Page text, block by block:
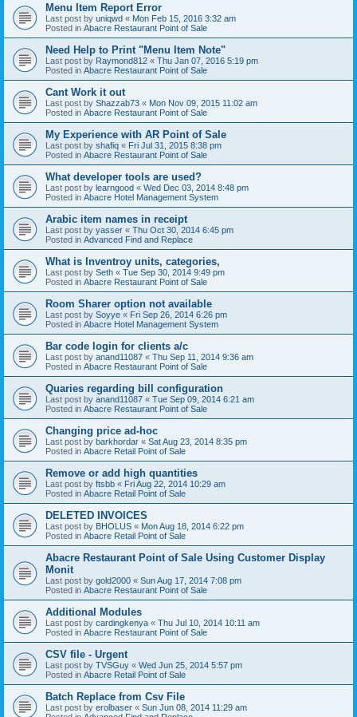
Menu Item Report Error
Last post by uniqwd « Mon Feb 15, 2016 3:32 am
Posted in Abacre Restaurant Point of Sale
Need Help to Print "Menu Item Note"
Last post by Raymond812 « Thu Jan 07, 2016 5:19 pm
Posted in Abacre Restaurant Point of Sale
Cant Work it out
Last post by Shazzab73 « Mon Nov 09, 2015 11:02 am
Posted in Abacre Restaurant Point of Sale
My Experience with AR Point of Sale
Last post by shafiq « Fri Jul 31, 2015 8:38 pm
Posted in Abacre Restaurant Point of Sale
What developer tools are used?
Last post by learngood « Wed Dec 03, 2014 8:48 pm
Posted in Abacre Hotel Management System
Arabic item names in receipt
Last post by yasser « Thu Oct 30, 2014 6:45 pm
Posted in Advanced Find and Replace
What is Inventroy units, categories,
Last post by Seth « Tue Sep 30, 2014 9:49 pm
Posted in Abacre Restaurant Point of Sale
Room Sharer option not available
Last post by Soyye « Fri Sep 26, 2014 6:26 pm
Posted in Abacre Hotel Management System
Bar code login for clients a/c
Last post by anand11087 « Thu Sep 11, 2014 9:36 am
Posted in Abacre Restaurant Point of Sale
Quaries regarding bill configuration
Last post by anand11087 « Tue Sep 09, 2014 6:21 am
Posted in Abacre Restaurant Point of Sale
Changing price ad-hoc
Last post by barkhordar « Sat Aug 23, 2014 8:35 pm
Posted in Abacre Retail Point of Sale
Remove or add high quantities
Last post by ftsbb « Fri Aug 22, 2014 10:29 am
Posted in Abacre Retail Point of Sale
DELETED INVOICES
Last post by BHOLUS « Mon Aug 18, 2014 6:22 pm
Posted in Abacre Retail Point of Sale
Abacre Restaurant Point of Sale Using Customer Display
Monit
Last post by gold2000 « Sun Aug 17, 2014 7:08 pm
Posted in Abacre Restaurant Point of Sale
Additional Modules
Last post by cardingkenya « Thu Jul 10, 2014 10:11 am
Posted in Abacre Restaurant Point of Sale
CSV file - Urgent
Last post by TVSGuy « Wed Jun 25, 2014 5:57 pm
Posted in Abacre Retail Point of Sale
Batch Replace from Csv File
Last post by erolbaser « Sun Jun 08, 2014 11:29 am